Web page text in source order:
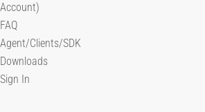
Account)
FAQ
Agent/Clients/SDK
Downloads
Sign In